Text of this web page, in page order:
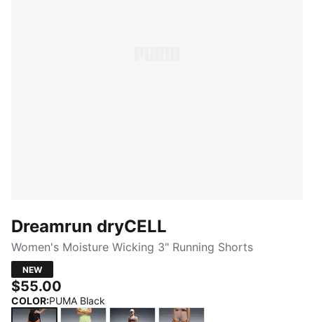
Dreamrun dryCELL
Women's Moisture Wicking 3" Running Shorts
NEW
$55.00
COLOR:PUMA Black